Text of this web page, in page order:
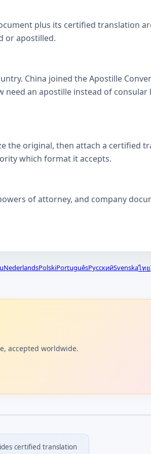
plus its certified translation
or apostilled.
China joined the Apostille
an apostille instead of consular
the original, then attach a certified
which format it accepts.
of attorney, and company
NederlandsPolskiPortuguêsРусскийSvenskaไทย
accepted worldwide.
certified translation